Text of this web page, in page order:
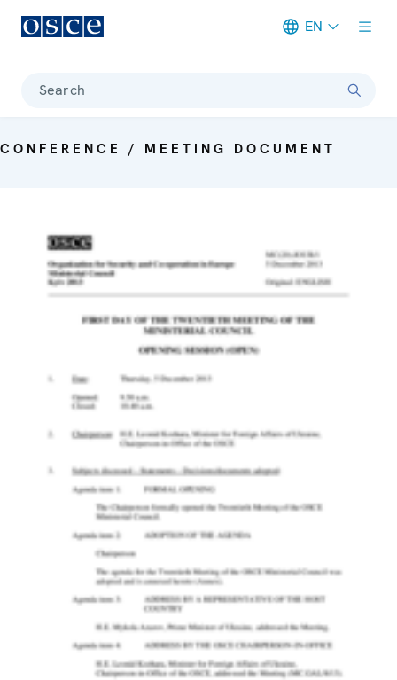
EN
Search
CONFERENCE / MEETING DOCUMENT